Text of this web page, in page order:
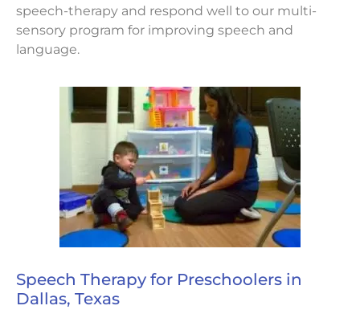
speech-therapy and respond well to our multi-
sensory program for improving speech and
language.
Speech Therapy for Preschoolers in
Dallas, Texas